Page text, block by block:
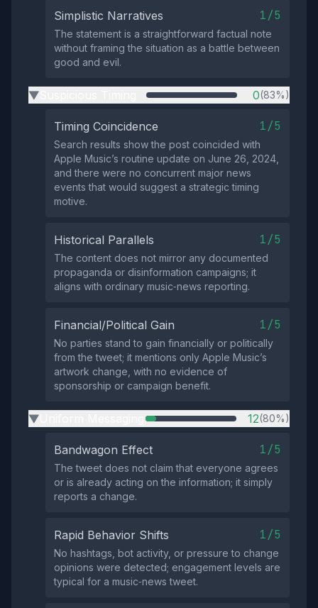
Simplistic Narratives 1/5
The statement is a straightforward factual note
without framing the situation as a battle between
good and evil.
▶ 0(83%)
Timing Coincidence 1/5
Search results show the post coincided with
Apple Music’s routine update on June 26, 2024,
and there were no concurrent major news
events that would suggest a strategic timing
motive.
Historical Parallels 1/5
The content does not mirror any documented
propaganda or disinformation campaigns; it
aligns with ordinary music‑news reporting.
Financial/Political Gain 1/5
No parties stand to gain financially or politically
from the tweet; it mentions only Apple Music’s
artwork change, with no evidence of
sponsorship or campaign benefit.
▶ 12(80%)
Bandwagon Effect 1/5
The tweet does not claim that everyone agrees
or is already acting on the information; it simply
reports a change.
Rapid Behavior Shifts 1/5
No hashtags, bot activity, or pressure to change
opinions were detected; engagement levels are
typical for a music‑news tweet.